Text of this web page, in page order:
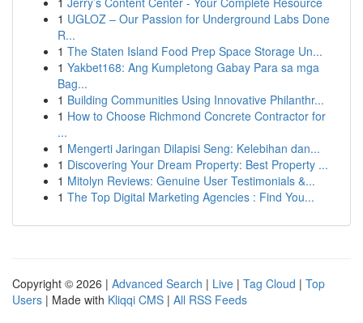
1 UGLOZ – Our Passion for Underground Labs Done
R...
1 The Staten Island Food Prep Space Storage Un...
1 Yakbet168: Ang Kumpletong Gabay Para sa mga
Bag...
1 Building Communities Using Innovative Philanthr...
1 How to Choose Richmond Concrete Contractor for
...
1 Mengerti Jaringan Dilapisi Seng: Kelebihan dan...
1 Discovering Your Dream Property: Best Property ...
1 Mitolyn Reviews: Genuine User Testimonials &...
1 The Top Digital Marketing Agencies : Find You...
Copyright © 2026 | Advanced Search | Live | Tag Cloud | Top
Users | Made with Kliqqi CMS | All RSS Feeds